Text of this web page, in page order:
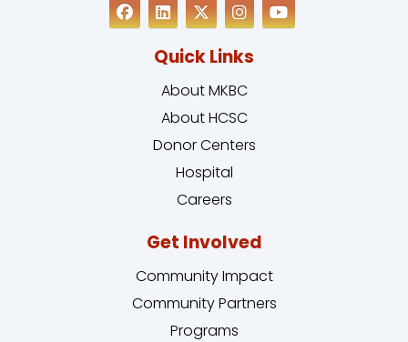
Quick Links
About MKBC
About HCSC
Donor Centers
Hospital
Careers
Get Involved
Community Impact
Community Partners
Programs